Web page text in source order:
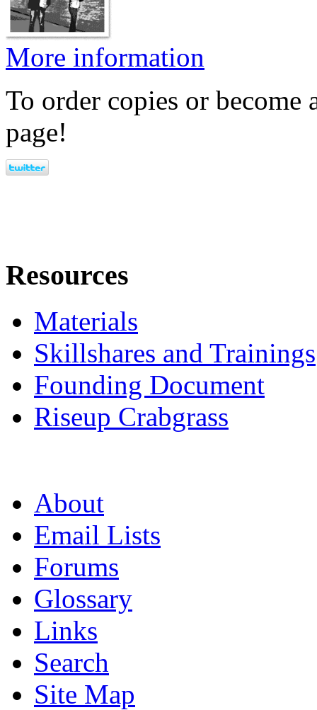
More information
To order copies or become
page!
Resources
Materials
Skillshares and Trainings
Founding Document
Riseup Crabgrass
About
Email Lists
Forums
Glossary
Links
Search
Site Map